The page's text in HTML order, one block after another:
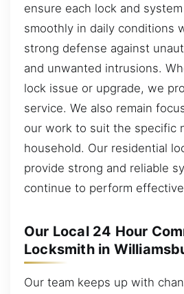
ensure each lock and
smoothly in daily conditions
strong defense against
and unwanted intrusions.
lock issue or upgrade, we
service. We also remain
our work to suit the specific
household. Our residential
provide strong and reliable
continue to perform
Our Local 24 Hour
Locksmith in
Our team keeps up with